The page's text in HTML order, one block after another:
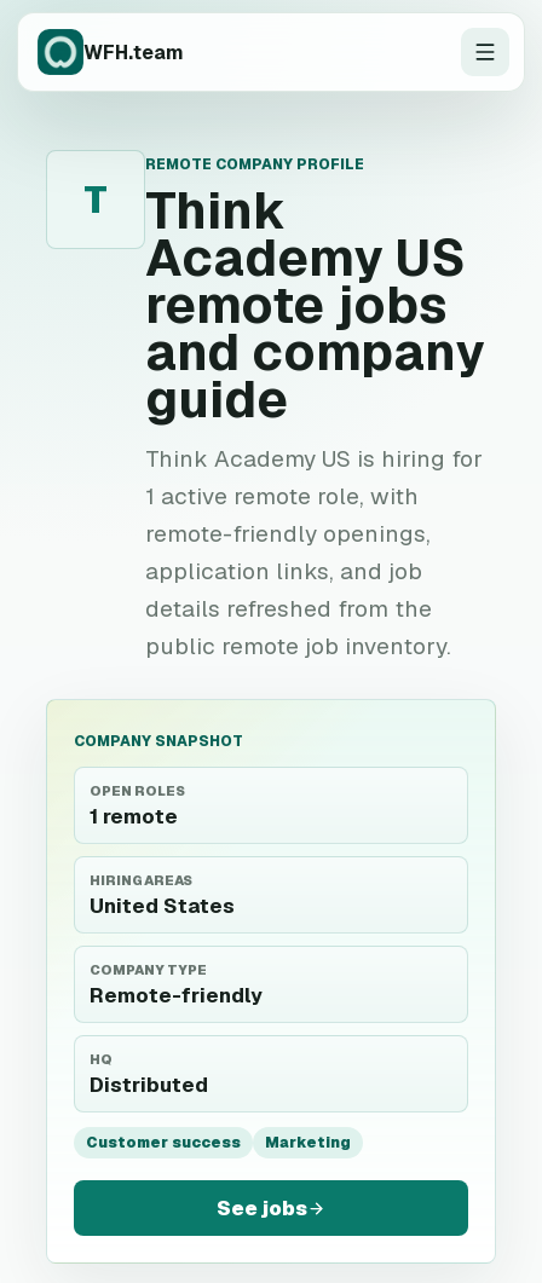
WFH.team
T
REMOTE COMPANY PROFILE
Think
Academy US
remote jobs
and company
guide
Think Academy US is hiring for
1 active remote role, with
remote-friendly openings,
application links, and job
details refreshed from the
public remote job inventory.
COMPANY SNAPSHOT
OPEN ROLES
1 remote
HIRING AREAS
United States
COMPANY TYPE
Remote-friendly
HQ
Distributed
Customer success Marketing
See jobs